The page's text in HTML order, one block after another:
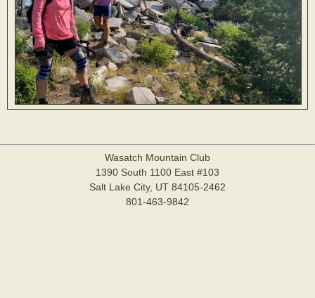
Wasatch Mountain Club
1390 South 1100 East #103
Salt Lake City, UT 84105-2462
801-463-9842